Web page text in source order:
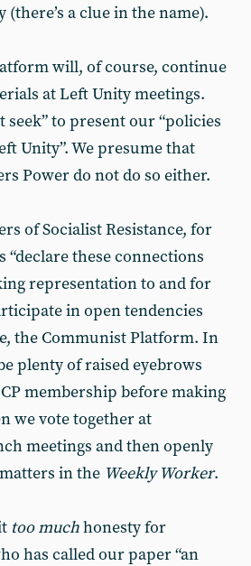
a clue in the name).
will, of course, continue
at Left Unity meetings.
seek” to present our “policies
Unity”. We presume that
Power do not do so either.
of Socialist Resistance, for
“declare these connections
representation to and for
in open tendencies
the Communist Platform. In
plenty of raised eyebrows
membership before making
we vote together at
meetings and then openly
in the Weekly Worker.
too muchhonesty for
has called our paper “an